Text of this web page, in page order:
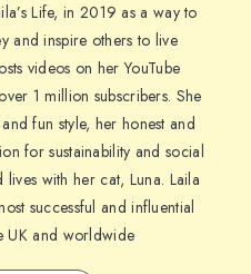
Life, in 2019 as a way to
and inspire others to live
videos on her YouTube
1 million subscribers. She
fun style, her honest and
for sustainability and social
lives with her cat, Luna. Laila
successful and influential
UK and worldwide